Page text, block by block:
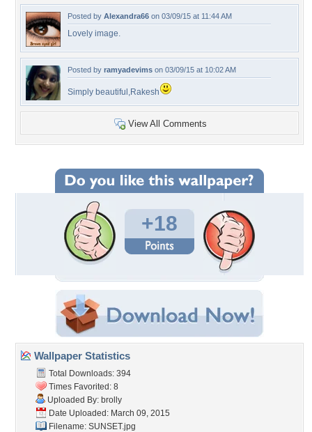
Posted by Alexandra66 on 03/09/15 at 11:44 AM
Lovely image.
Posted by ramyadevims on 03/09/15 at 10:02 AM
Simply beautiful,Rakesh
View All Comments
+18
Wallpaper Statistics
Total Downloads: 394
Times Favorited: 8
Uploaded By: brolly
Date Uploaded: March 09, 2015
Filename: SUNSET.jpg